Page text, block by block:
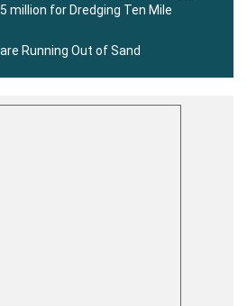
million for Dredging Ten Mile
Running Out of Sand